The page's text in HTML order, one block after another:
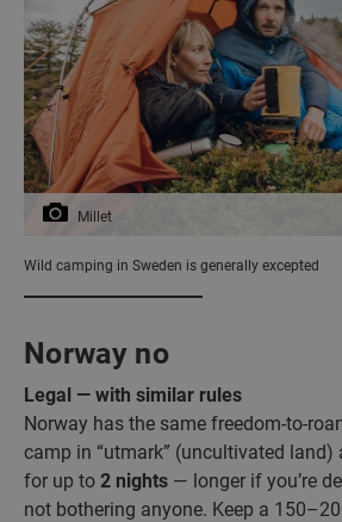
Millet
Wild camping in Sweden is generally excepted
Norway no
Legal — with similar rules
Norway has the same freedom-to-
camp in “utmark” (uncultivated land)
for up to 2 nights — longer if you’re
not bothering anyone. Keep a